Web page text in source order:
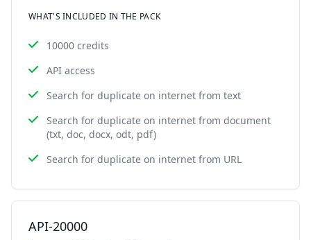
WHAT'S INCLUDED IN THE PACK
10000 credits
API access
Search for duplicate on internet from text
Search for duplicate on internet from document
(txt, doc, docx, odt, pdf)
Search for duplicate on internet from URL
API-20000